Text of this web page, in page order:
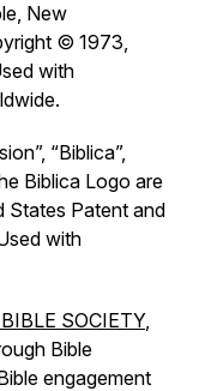
New
© 1973,
with
“Biblica”,
Biblica Logo are
States Patent and
with
SOCIETY,
Bible
engagement